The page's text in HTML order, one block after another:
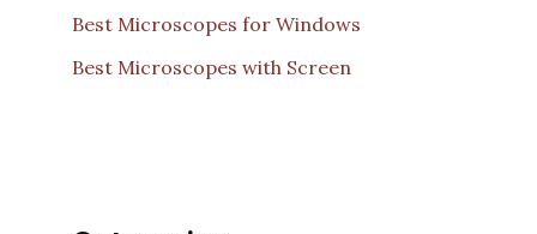
Best Microscopes for Windows
Best Microscopes with Screen